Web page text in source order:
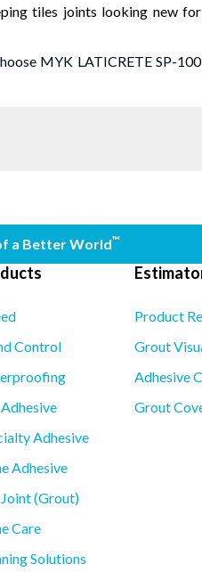
tiles joints looking new for
MYK LATICRETE SP-100
a Better World™
Control
Adhesive
Adhesive
(Grout)
Care
Solutions
Product
Grout
Adhesive
Grout